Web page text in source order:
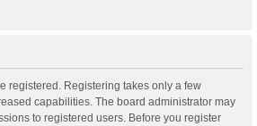
registered. Registering takes only a few
capabilities. The board administrator may
to registered users. Before you register